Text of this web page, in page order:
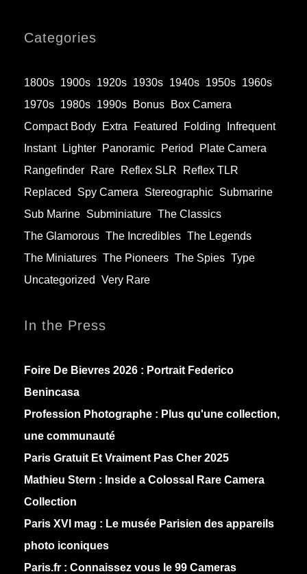
Categories
1800s 1900s 1920s 1930s 1940s 1950s 1960s
1970s 1980s 1990s Bonus
Box Camera
Compact Body
Extra Featured Folding
Infrequent
Instant
Lighter Panoramic Period
Plate Camera
Rangefinder
Rare Reflex SLR
Reflex TLR
Replaced
Spy Camera Stereographic Submarine
Sub Marine Subminiature The Classics
The Glamorous The Incredibles The Legends
The Miniatures The Pioneers The Spies Type
Uncategorized
Very Rare
In the Press
Foire De Bievres 2026 : Portrait Federico
Benincasa
Profession Photographe : Plus qu'une collection,
une communauté
Paris Gratuit Et Vraiment Pas Cher 2025
Mathieu Stern : Inside a Colossal Rare Camera
Collection
Paris XVI mag : Le musée Parisien des appareils
photo iconiques
Paris.fr : Connaissez vous le 99 Cameras